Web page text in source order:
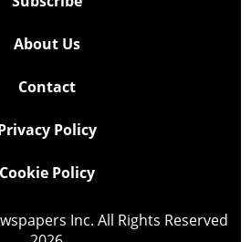
About Us
Contact
Policy
Cookie Policy
Inc. All Rights Reserved